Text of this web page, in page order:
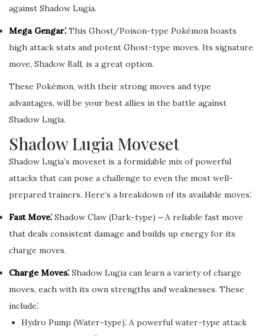
against Shadow Lugia.
Mega Gengar⁚ This Ghost/Poison-type Pokémon boasts
high attack stats and potent Ghost-type moves. Its signature
move, Shadow Ball, is a great option.
These Pokémon, with their strong moves and type
advantages, will be your best allies in the battle against
Shadow Lugia.
Shadow Lugia Moveset
Shadow Lugia’s moveset is a formidable mix of powerful
attacks that can pose a challenge to even the most well-
prepared trainers. Here’s a breakdown of its available moves⁚
Fast Move⁚ Shadow Claw (Dark-type) ⎼ A reliable fast move
that deals consistent damage and builds up energy for its
charge moves.
Charge Moves⁚ Shadow Lugia can learn a variety of charge
moves, each with its own strengths and weaknesses. These
include⁚
Hydro Pump (Water-type)⁚ A powerful water-type attack